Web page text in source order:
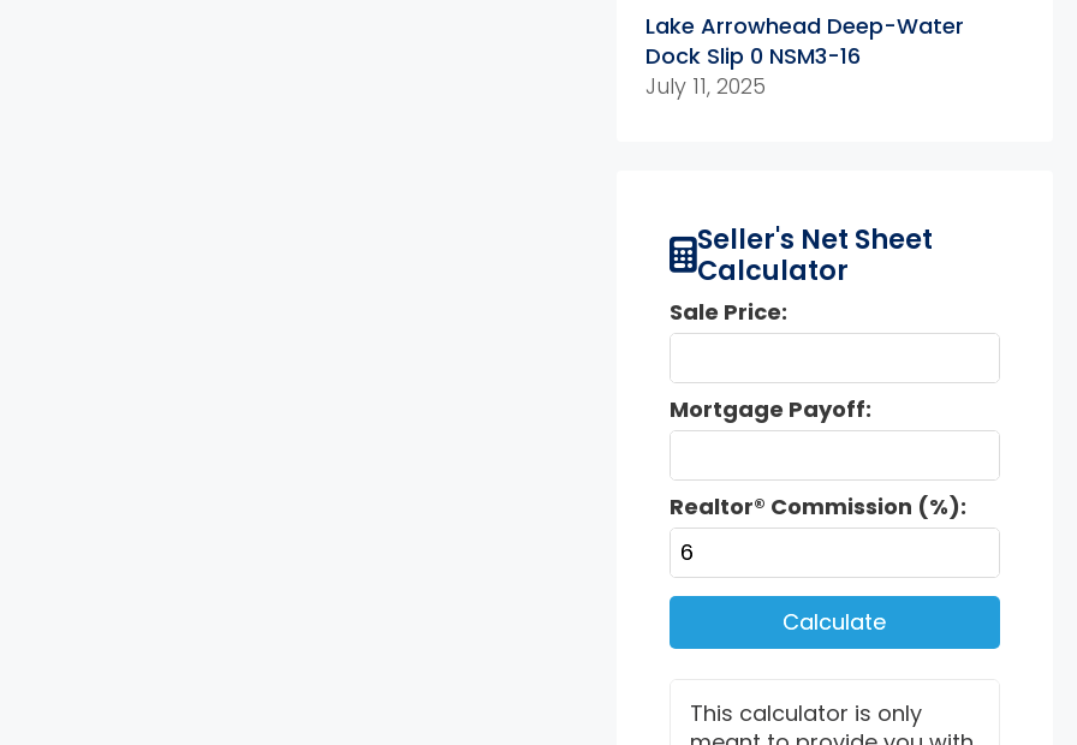
Lake Arrowhead Deep-Water
Dock Slip 0 NSM3-16
July 11, 2025
Seller's Net Sheet
Calculator
Sale Price:
Mortgage Payoff:
Realtor® Commission (%):
Calculate
This calculator is only